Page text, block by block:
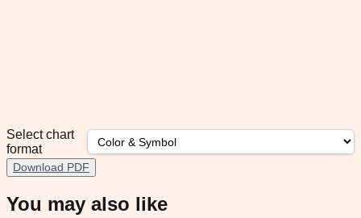
Select chart
format
Download PDF
You may also like